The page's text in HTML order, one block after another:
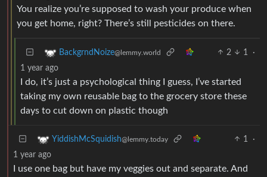
You realize you’re supposed to wash your produce when
you get home, right? There’s still pesticides on there.
BackgrndNoize@lemmy.world 2 1
·
1 year ago
I do, it’s just a psychological thing I guess, I’ve started
taking my own reusable bag to the grocery store these
days to cut down on plastic though
YiddishMcSquidish@lemmy.today 1
·
1 year ago
I use one bag but have my veggies out and separate. And